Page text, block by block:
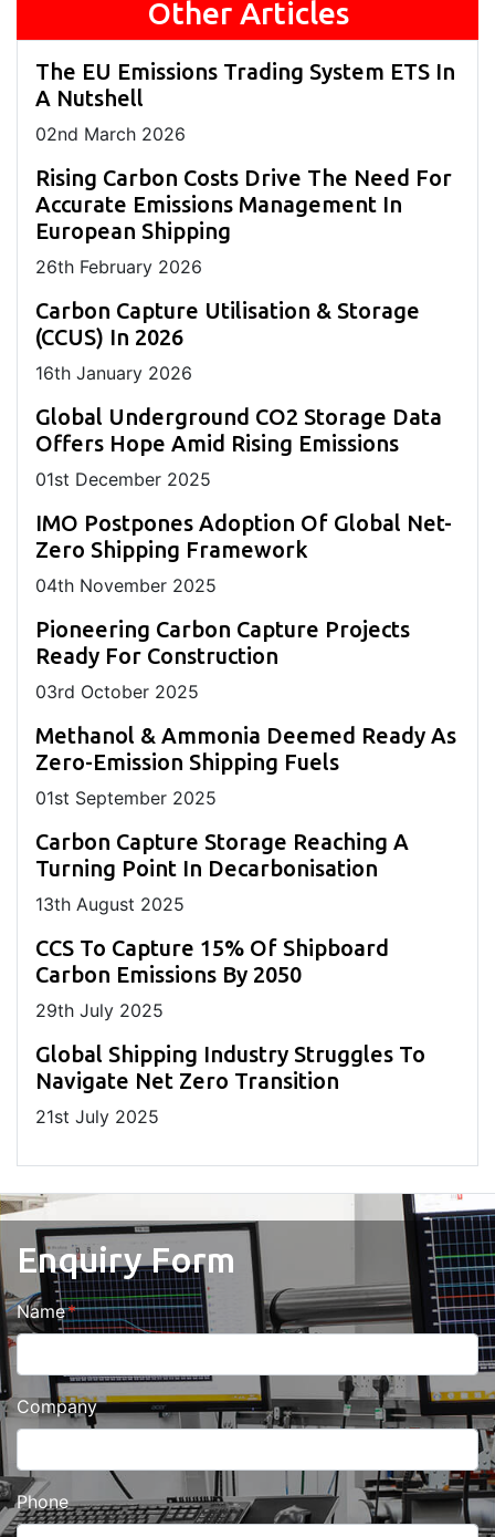
Other Articles
The EU Emissions Trading System ETS In
A Nutshell
02nd March 2026
Rising Carbon Costs Drive The Need For
Accurate Emissions Management In
European Shipping
26th February 2026
Carbon Capture Utilisation & Storage
(CCUS) In 2026
16th January 2026
Global Underground CO2 Storage Data
Offers Hope Amid Rising Emissions
01st December 2025
IMO Postpones Adoption Of Global Net-
Zero Shipping Framework
04th November 2025
Pioneering Carbon Capture Projects
Ready For Construction
03rd October 2025
Methanol & Ammonia Deemed Ready As
Zero-Emission Shipping Fuels
01st September 2025
Carbon Capture Storage Reaching A
Turning Point In Decarbonisation
13th August 2025
CCS To Capture 15% Of Shipboard
Carbon Emissions By 2050
29th July 2025
Global Shipping Industry Struggles To
Navigate Net Zero Transition
21st July 2025
Enquiry Form
Name
Company
Phone